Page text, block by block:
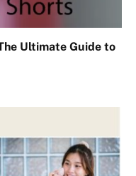
Ultimate Guide to